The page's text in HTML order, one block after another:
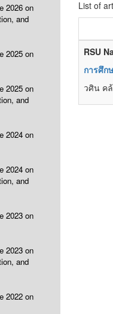
2026 on
and
2025 on
2025 on
and
2024 on
2024 on
and
2023 on
2023 on
and
2022 on
List of
RSU
การศึก
วศิน ค